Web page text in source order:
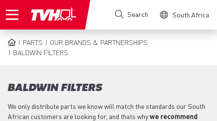
to
Search South Africa
BREADCRUMB
PARTS
OUR BRANDS & PARTNERSHIPS
BALDWIN FILTERS
BALDWIN FILTERS
We only distribute parts we know will match the standards our South
African customers are looking for, and thats whywe recommend